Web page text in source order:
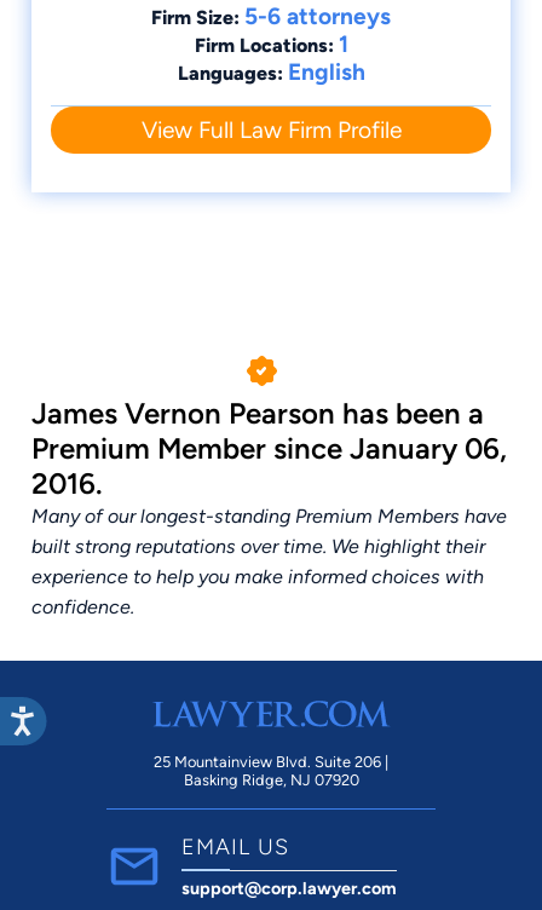
Firm Size: 5-6 attorneys
Firm Locations: 1
Languages: English
View Full Law Firm Profile
James Vernon Pearson has been a
Premium Member since January 06,
2016.
Many of our longest-standing Premium Members have
built strong reputations over time. We highlight their
experience to help you make informed choices with
confidence.
25 Mountainview Blvd. Suite 206 |
Basking Ridge, NJ 07920
EMAIL US
support@corp.lawyer.com